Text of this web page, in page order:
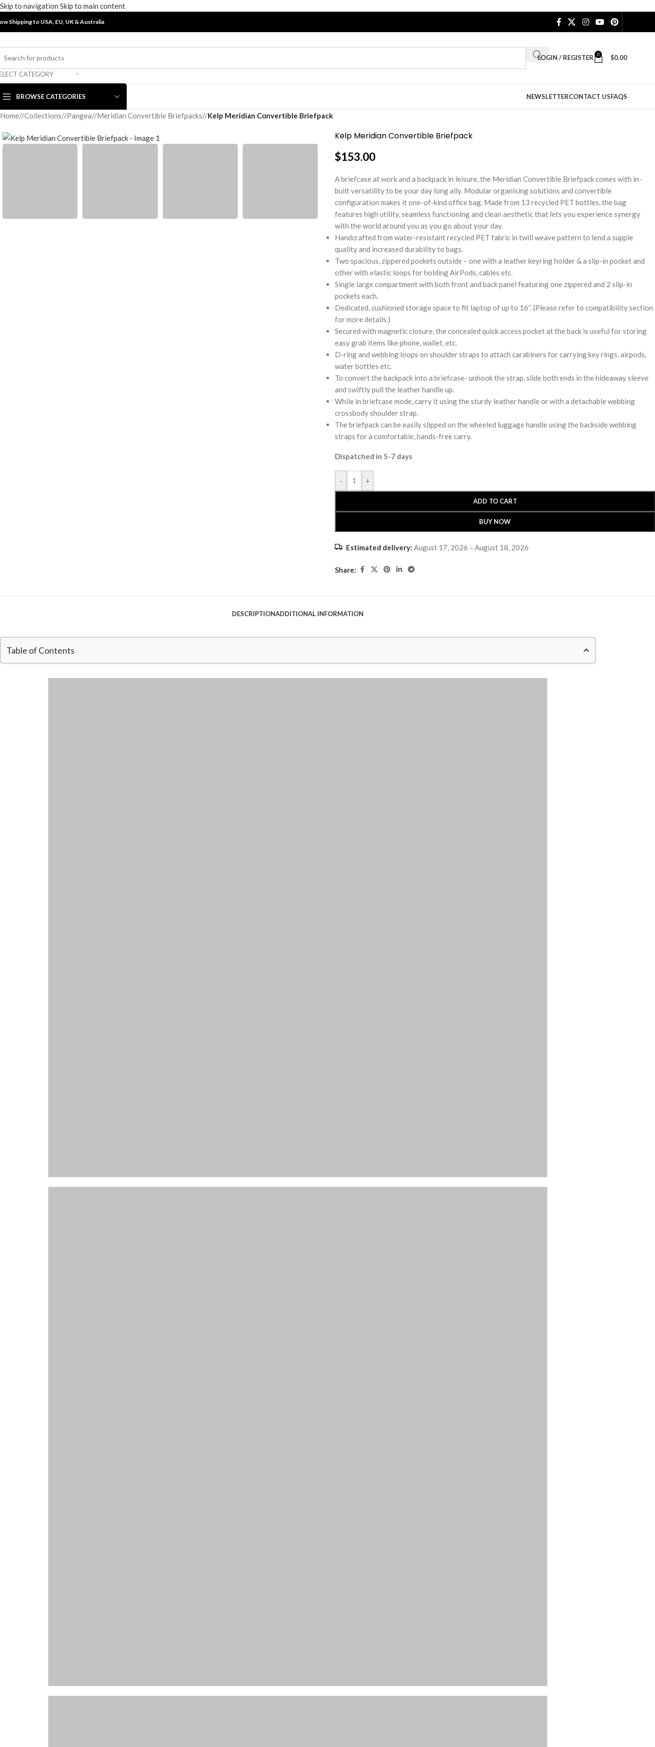
Skip to navigation Skip to main content
Shipping to USA, EU, UK &Australia
CATEGORY
LOGIN / REGISTER 0 $0.00
BROWSE CATEGORIES NEWSLETTERCONTACT USFAQS
Home/ Collections/ Pangea/ Meridian Convertible Briefpacks/ Kelp Meridian Convertible Briefpack
Kelp Meridian Convertible Briefpack
$153.00
A briefcase at work and a backpack in leisure, the Meridian Convertible Briefpack comes with in-
built versatility to be your day long ally. Modular organising solutions and convertible
configuration makes it one-of-kind office bag. Made from 13 recycled PET bottles, the bag
features high utility, seamless functioning and clean aesthetic that lets you experience synergy
with the world around you as you go about your day.
Handcrafted from water-resistant recycled PET fabric in twill weave pattern to lend a supple
quality and increased durability to bags.
Two spacious, zippered pockets outside – one with a leather keyring holder & a slip-in pocket and
other with elastic loops for holding AirPods, cables etc.
Single large compartment with both front and back panel featuring one zippered and 2 slip-in
pockets each.
Dedicated, cushioned storage space to fit laptop of up to 16’’. (Please refer to compatibility section
for more details.)
Secured with magnetic closure, the concealed quick access pocket at the back is useful for storing
easy grab items like phone, wallet, etc.
D-ring and webbing loops on shoulder straps to attach carabiners for carrying key rings, airpods,
water bottles etc.
To convert the backpack into a briefcase- unhook the strap, slide both ends in the hideaway sleeve
and swiftly pull the leather handle up.
While in briefcase mode, carry it using the sturdy leather handle or with a detachable webbing
crossbody shoulder strap.
The briefpack can be easily slipped on the wheeled luggage handle using the backside webbing
straps for a comfortable, hands-free carry.
Dispatched in 5-7 days
- +
ADD TO CART
BUY NOW
Estimated delivery: August 17, 2026 – August 18, 2026
Share:
DESCRIPTIONADDITIONAL INFORMATION
Table of Contents